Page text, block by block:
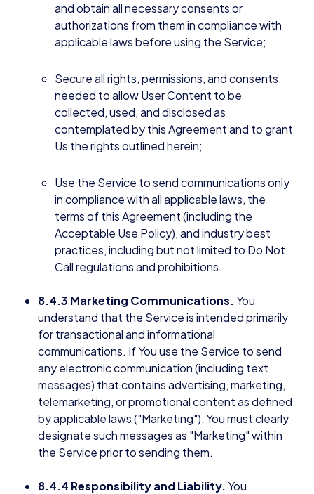
and obtain all necessary consents or
authorizations from them in compliance with
applicable laws before using the Service;
Secure all rights, permissions, and consents
needed to allow User Content to be
collected, used, and disclosed as
contemplated by this Agreement and to grant
Us the rights outlined herein;
Use the Service to send communications only
in compliance with all applicable laws, the
terms of this Agreement (including the
Acceptable Use Policy), and industry best
practices, including but not limited to Do Not
Call regulations and prohibitions.
8.4.3 Marketing Communications.You
understand that the Service is intended primarily
for transactional and informational
communications. If You use the Service to send
any electronic communication (including text
messages) that contains advertising, marketing,
telemarketing, or promotional content as defined
by applicable laws ("Marketing"), You must clearly
designate such messages as "Marketing" within
the Service prior to sending them.
8.4.4 Responsibility and Liability.You